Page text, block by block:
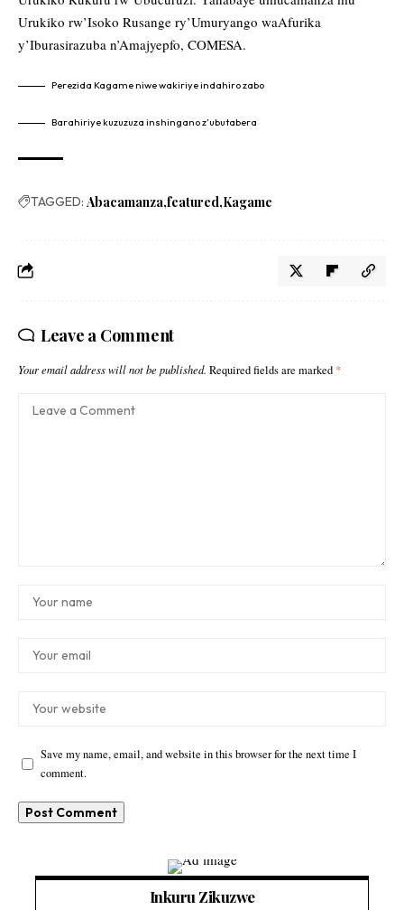
Urukiko rw’Isoko Rusange ry’Umuryango waAfurika
y’Iburasirazuba n’Amajyepfo, COMESA.
Perezida Kagame niwe wakiriye indahiro zabo
Barahiriye kuzuzuza inshingano z’ubutabera
TAGGED: Abacamanza featured Kagame
Leave a Comment
Your email address will not be published. Required fields are marked *
Save my name, email, and website in this browser for the next time I
comment.
Inkuru Zikuzwe